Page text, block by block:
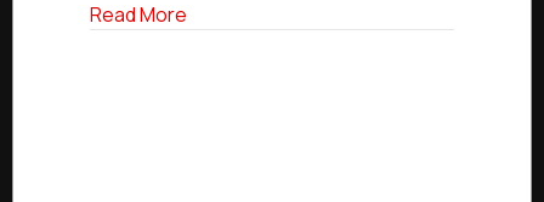
Read More